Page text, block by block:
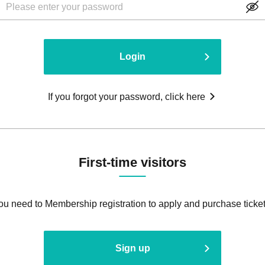
Login
If you forgot your password, click here
First-time visitors
need to Membership registration to apply and purchase
Sign up